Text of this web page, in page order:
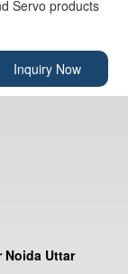
Servo products
Inquiry Now
Noida Uttar